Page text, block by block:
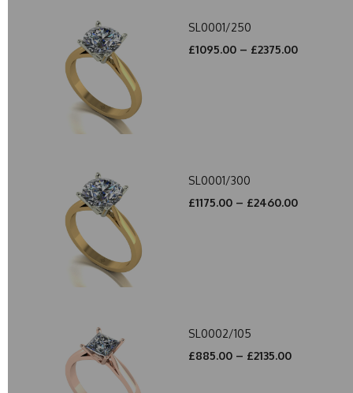
SL0001/250
£1095.00 – £2375.00
SL0001/300
£1175.00 – £2460.00
SL0002/105
£885.00 – £2135.00